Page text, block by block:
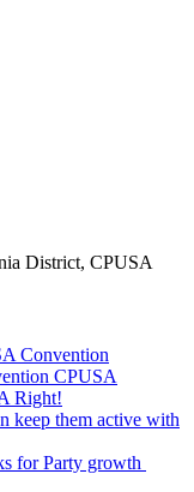
District, CPUSA
Convention
CPUSA
Right!
keep them active with
for Party growth